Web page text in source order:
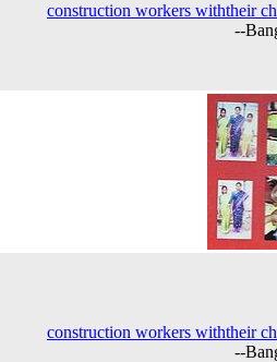
construction workers withtheir
--
construction workers withtheir
--